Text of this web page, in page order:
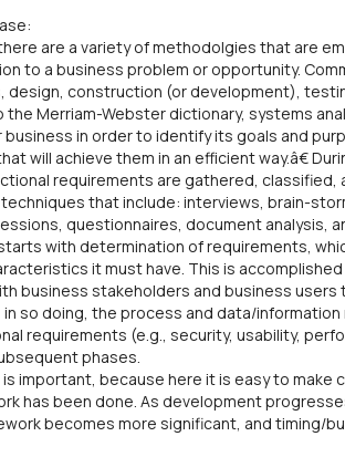
are a variety of methodolgies that are
to a business problem or opportunity.
design, construction (or development),
the Merriam-Webster dictionary, systems
in order to identify its goals and
will achieve them in an efficient way.â€
requirements are gathered, classified,
that include: interviews, brain-
questionnaires, document analysis,
with determination of requirements,
it must have. This is
business stakeholders and business
so doing, the process and data/
requirements (e.g., security, usability,
phases.
is important, because here it is easy to make
has been done. As development
becomes more significant, and timing/